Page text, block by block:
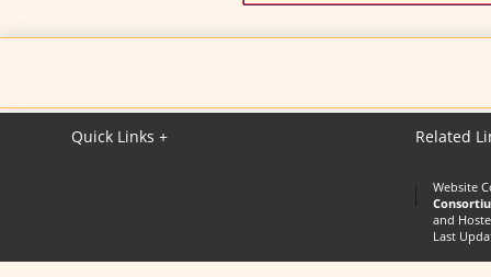
Quick Links + Related
Website
and
Last